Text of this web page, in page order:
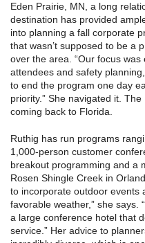
Eden Prairie, MN, a long
destination has provided
into planning a fall corporate
that wasn’t supposed to be a
over the area. “Our focus
attendees and safety
to end the program one day
priority.” She navigated it.
coming back to Florida.
Ruthig has run programs
1,000-person customer
breakout programming and a
Rosen Shingle Creek in
to incorporate outdoor events
favorable weather,” she says.
a large conference hotel that
service.” Her advice to